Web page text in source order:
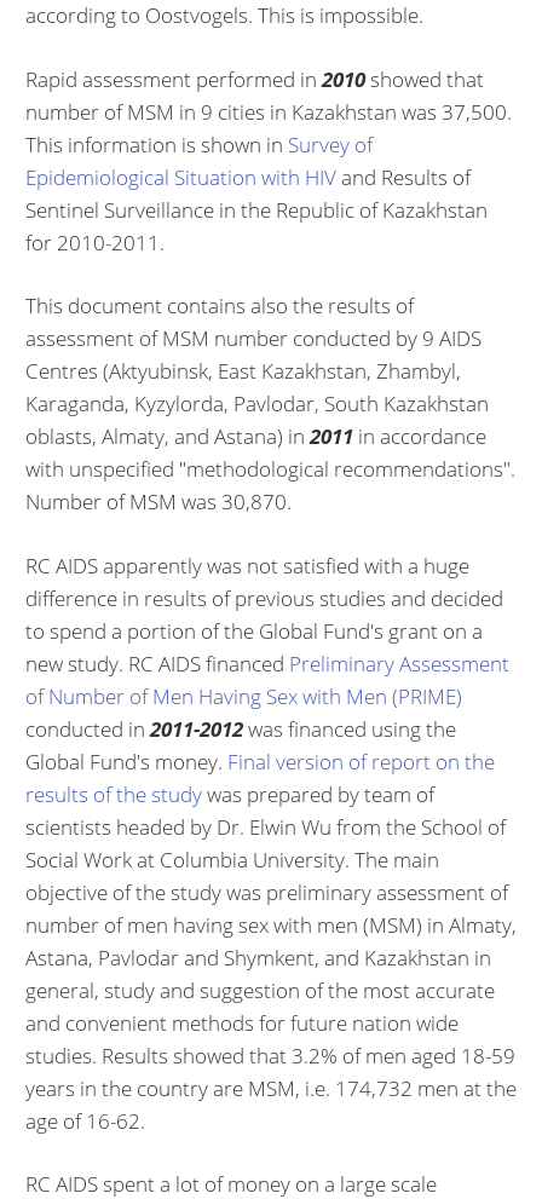
according to Oostvogels. This is impossible.
Rapid assessment performed in 2010showed that
number of MSM in 9 cities in Kazakhstan was 37,500.
This information is shown in Survey of
Epidemiological Situation with HIVand Results of
Sentinel Surveillance in the Republic of Kazakhstan
for 2010-2011.
This document contains also the results of
assessment of MSM number conducted by 9 AIDS
Centres (Aktyubinsk, East Kazakhstan, Zhambyl,
Karaganda, Kyzylorda, Pavlodar, South Kazakhstan
oblasts, Almaty, and Astana) in2011in accordance
with unspecified "methodological recommendations".
Number of MSM was 30,870.
RC AIDS apparently was not satisfied with a huge
difference in results of previous studies and decided
to spend a portion of the Global Fund's grant on a
new study. RC AIDS financed Preliminary Assessment
of Number of Men Having Sex with Men (PRIME)
conducted in 2011-2012was financed using the
Global Fund's money. Final version of report on the
results of the studywas prepared by team of
scientists headed by Dr. Elwin Wu from the School of
Social Work at Columbia University. The main
objective of the study was preliminary assessment of
number of men having sex with men (MSM) in Almaty,
Astana, Pavlodar and Shymkent, and Kazakhstan in
general, study and suggestion of the most accurate
and convenient methods for future nation wide
studies. Results showed that 3.2% of men aged 18-59
years in the country are MSM, i.e. 174,732 men at the
age of 16-62.
RC AIDS spent a lot of money on a large scale